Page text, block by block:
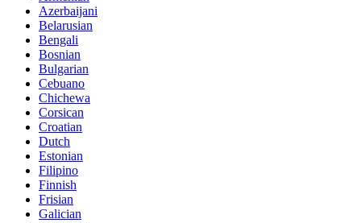
Azerbaijani
Belarusian
Bengali
Bosnian
Bulgarian
Cebuano
Chichewa
Corsican
Croatian
Dutch
Estonian
Filipino
Finnish
Frisian
Galician